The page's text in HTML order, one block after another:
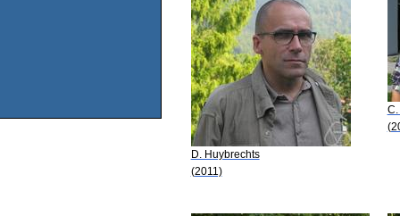
D. Huybrechts
(2011)
C.